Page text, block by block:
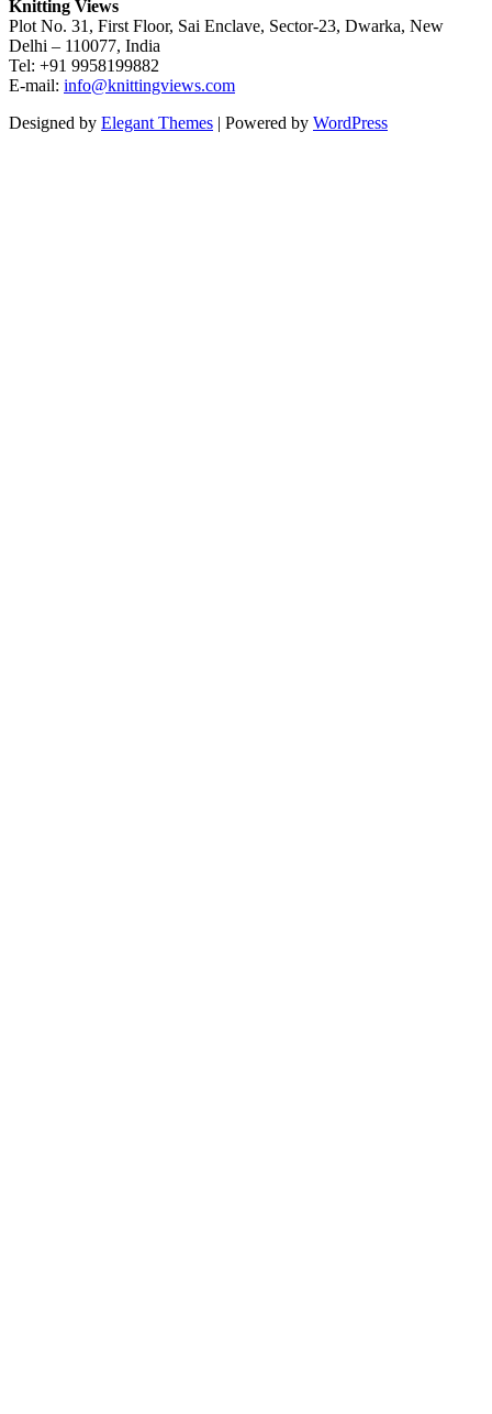
Knitting Views
Plot No. 31, First Floor, Sai Enclave, Sector-23, Dwarka, New
Delhi – 110077, India
Tel: +91 9958199882
E-mail: info@knittingviews.com
Designed by Elegant Themes | Powered by WordPress